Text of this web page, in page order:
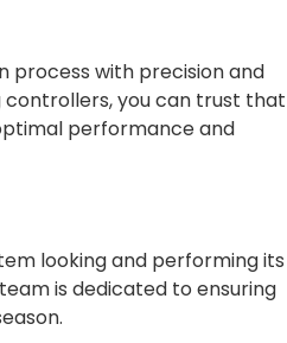
process with precision and
controllers, you can trust that
performance and
looking and performing its
is dedicated to ensuring